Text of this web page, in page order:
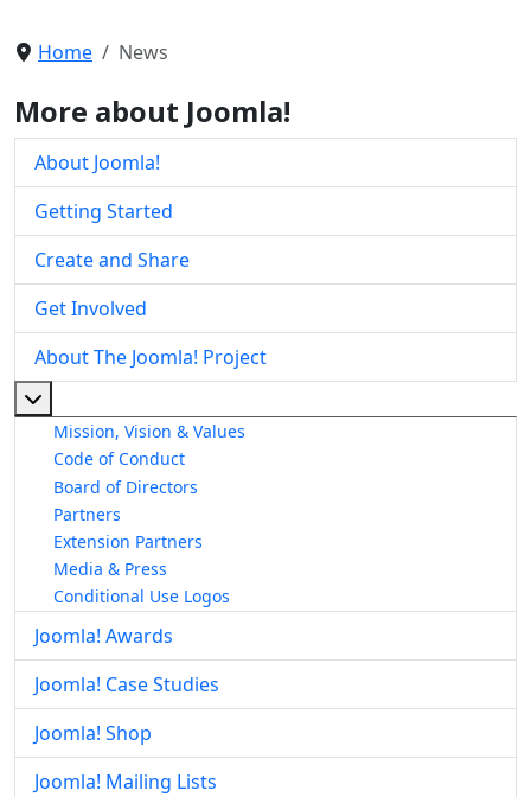
Home News
More about Joomla!
About Joomla!
Getting Started
Create and Share
Get Involved
About The Joomla! Project
Mission, Vision & Values
Code of Conduct
Board of Directors
Partners
Extension Partners
Media & Press
Conditional Use Logos
Joomla! Awards
Joomla! Case Studies
Joomla! Shop
Joomla! Mailing Lists